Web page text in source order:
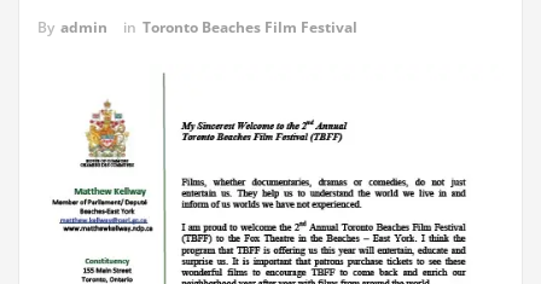
By admin in Toronto Beaches Film Festival